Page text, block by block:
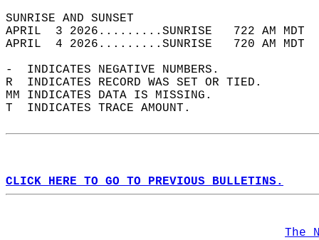
SUNRISE
APRIL  3 2026.........SUNRISE   722 AM
APRIL  4 2026.........SUNRISE   720 AM
-  INDICATES NEGATIVE NUMBERS.
R  INDICATES RECORD WAS SET OR TIED.
MM INDICATES DATA IS MISSING.
T  INDICATES TRACE AMOUNT.
CLICK HERE TO GO TO PREVIOUS BULLETINS.
The